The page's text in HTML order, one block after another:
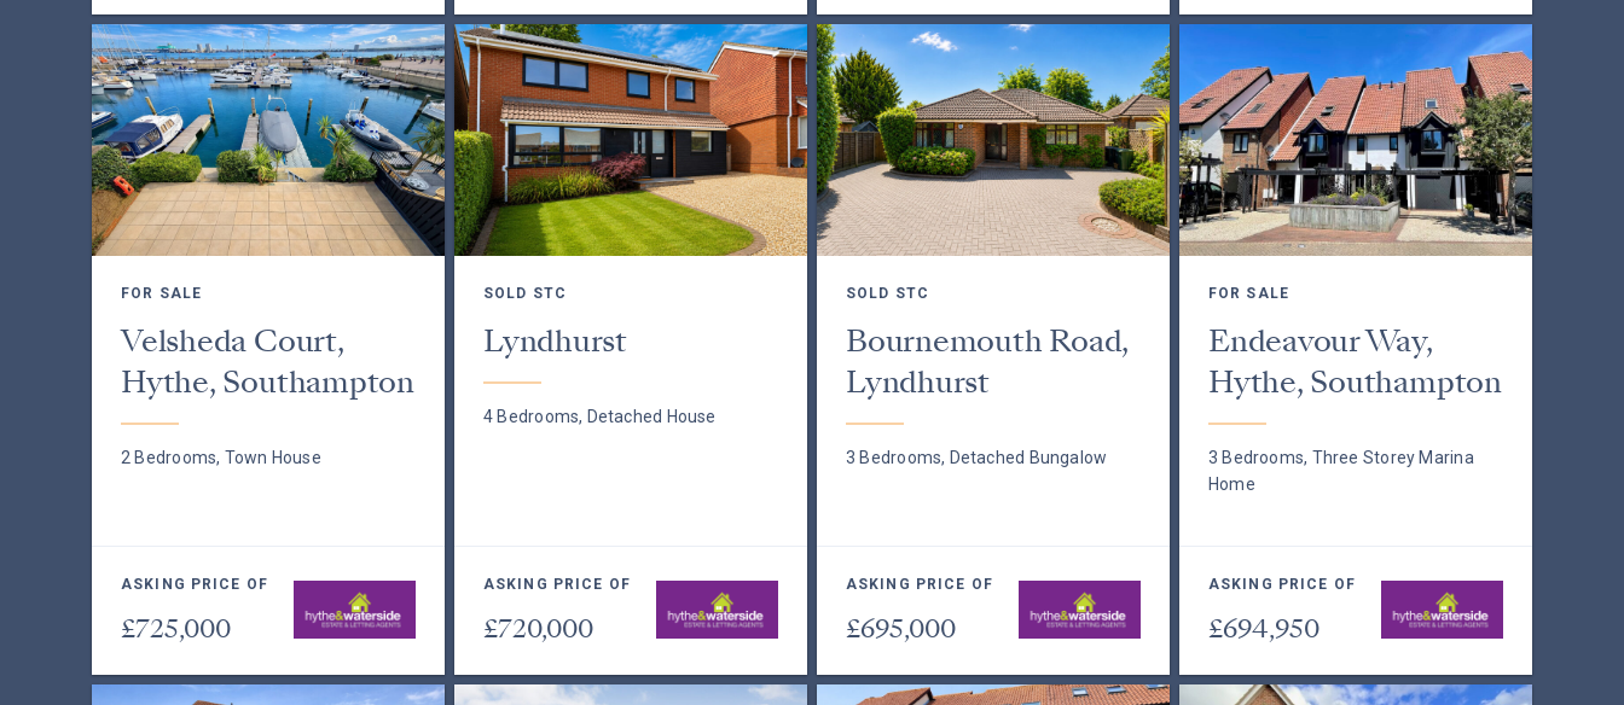
FOR SALE
Velsheda Court,
Hythe, Southampton
2 Bedrooms, Town House
ASKING PRICE OF
£725,000
SOLD STC
Lyndhurst
4 Bedrooms, Detached House
ASKING PRICE OF
£720,000
SOLD STC
Bournemouth Road,
Lyndhurst
3 Bedrooms, Detached Bungalow
ASKING PRICE OF
£695,000
FOR SALE
Endeavour Way,
Hythe, Southampton
3 Bedrooms, Three Storey Marina
Home
ASKING PRICE OF
£694,950